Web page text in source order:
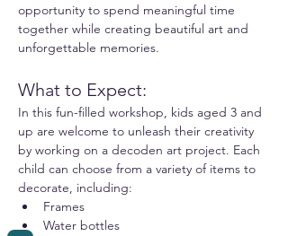
opportunity to spend meaningful time
together while creating beautiful art and
unforgettable memories.
What to Expect:
In this fun-filled workshop, kids aged 3 and
up are welcome to unleash their creativity
by working on a decoden art project. Each
child can choose from a variety of items to
decorate, including:
Frames
Water bottles